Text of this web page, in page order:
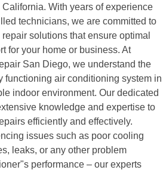
With years of experience
technicians, we are committed to
solutions that ensure optimal
for your home or business. At
San Diego, we understand the
functioning air conditioning system in
indoor environment. Our dedicated
knowledge and expertise to
efficiently and effectively.
issues such as poor cooling
leaks, or any other problem
performance – our experts